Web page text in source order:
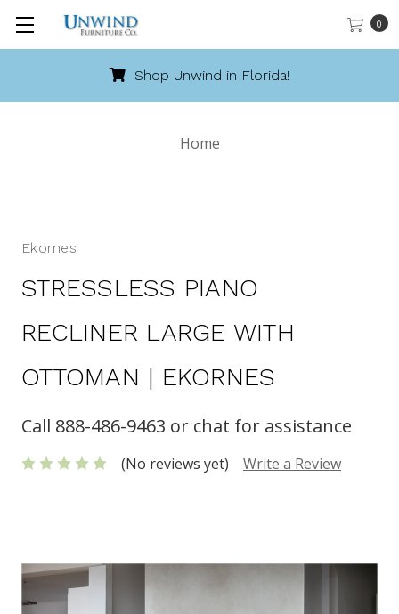
0
Call 888-486-9463
Home
Ekornes
STRESSLESS PIANO
RECLINER LARGE WITH
OTTOMAN | EKORNES
Call 888-486-9463 or chat for assistance
(No reviews yet) Write a Review